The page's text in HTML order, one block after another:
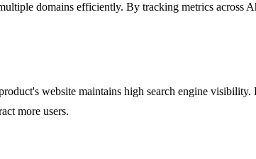
domains efficiently. By tracking metrics
website maintains high search engine
more users.